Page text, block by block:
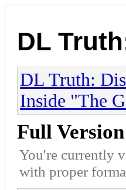
DL
DL Truth:
Inside "The
Full
You're currently
with proper